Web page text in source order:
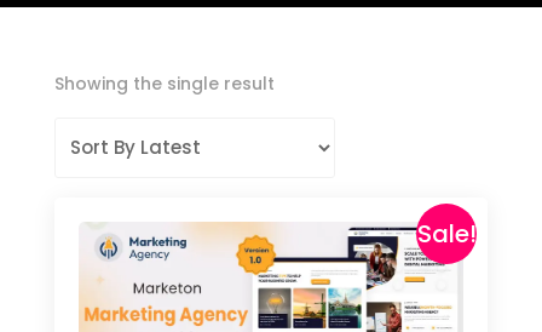
Showing the single result
Sale!